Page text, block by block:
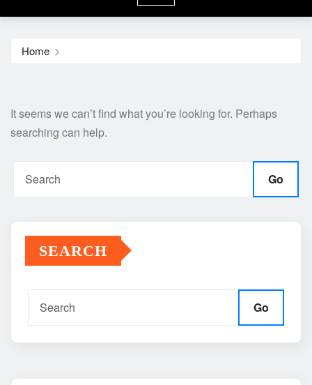
Home
It seems we can’t find what you’re looking for. Perhaps
searching can help.
Go
SEARCH
Go